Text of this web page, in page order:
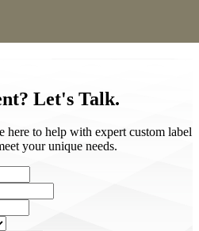
Let's Talk.
to help with expert custom label
your unique needs.